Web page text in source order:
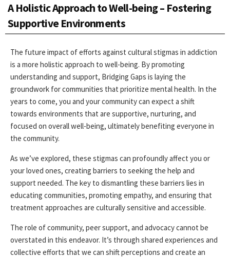
A Holistic Approach to Well-being – Fostering
Supportive Environments
The future impact of efforts against cultural stigmas in addiction
is a more holistic approach to well-being. By promoting
understanding and support, Bridging Gaps is laying the
groundwork for communities that prioritize mental health. In the
years to come, you and your community can expect a shift
towards environments that are supportive, nurturing, and
focused on overall well-being, ultimately benefiting everyone in
the community.
As we’ve explored, these stigmas can profoundly affect you or
your loved ones, creating barriers to seeking the help and
support needed. The key to dismantling these barriers lies in
educating communities, promoting empathy, and ensuring that
treatment approaches are culturally sensitive and accessible.
The role of community, peer support, and advocacy cannot be
overstated in this endeavor. It’s through shared experiences and
collective efforts that we can shift perceptions and create an